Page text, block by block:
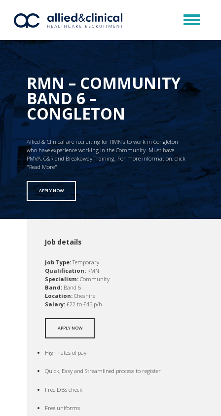
RMN – COMMUNITY
BAND 6 –
CONGLETON
Allied & Clinical are recruiting for RMN’s to work in Congleton
who have experience working in the Community. Must have
PMVA, C&R and Breakaway Training. For more information, click
"Read More"
APPLY NOW
Job details
Job Type:Temporary
Qualification: RMN
Specialism: Community
Band: Band 6
Location: Cheshire
Salary: £22 to £45 p/h
APPLY NOW
High rates of pay
Quick, Easy and Streamlined process to register
Free DBS check
Free uniforms